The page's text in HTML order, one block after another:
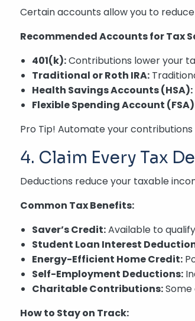
Certain accounts allow you to
Recommended Accounts for Tax
401(k):Contributions lower your
Traditional or Roth IRA:
Health Savings Accounts (HSA):
Flexible Spending Account
Pro Tip! Automate your
4. Claim Every Tax
Deductions reduce your taxable
Common Tax Benefits:
Saver’s Credit:Available to
Student Loan Interest
Energy-Efficient Home Credit:
Self-Employment Deductions:
Charitable Contributions:
How to Stay on Track: